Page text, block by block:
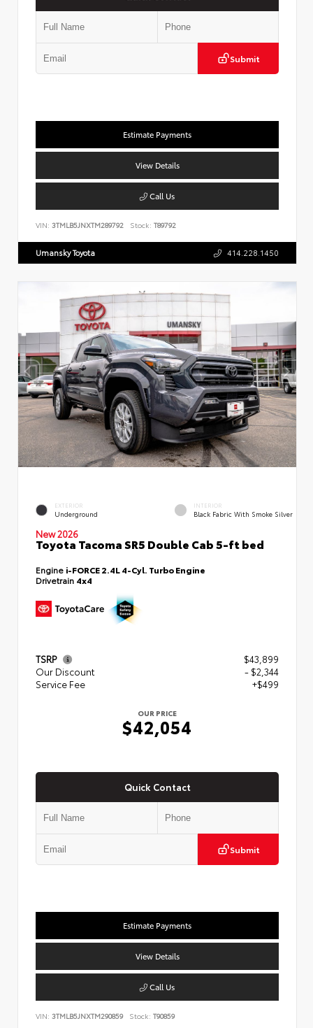
Submit
Estimate Payments
View Details
Call Us
VIN: 3TMLB5JNXTM289792 Stock: T89792
Umansky Toyota 414.228.1450
EXTERIOR
Underground
INTERIOR
Black Fabric With Smoke Silver
New 2026
Toyota Tacoma SR5 Double Cab 5-ft bed
Engine i-FORCE 2.4L 4-Cyl. Turbo Engine
Drivetrain 4x4
TSRP
$43,899
Our Discount
- $2,344
Service Fee
+$499
OUR PRICE
$42,054
Quick Contact
Submit
Estimate Payments
View Details
Call Us
VIN: 3TMLB5JNXTM290859 Stock: T90859